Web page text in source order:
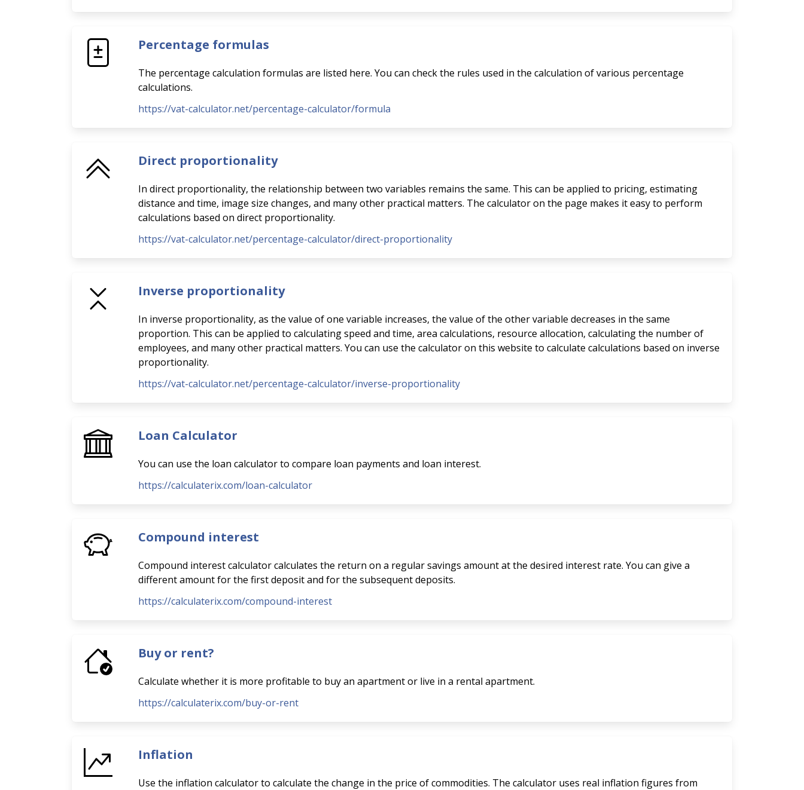
Percentage formulas
The percentage calculation formulas are listed here. You can check the rules used in the calculation of various percentage
calculations.
https://vat-calculator.net/percentage-calculator/formula
Direct proportionality
In direct proportionality, the relationship between two variables remains the same. This can be applied to pricing, estimating
distance and time, image size changes, and many other practical matters. The calculator on the page makes it easy to perform
calculations based on direct proportionality.
https://vat-calculator.net/percentage-calculator/direct-proportionality
Inverse proportionality
In inverse proportionality, as the value of one variable increases, the value of the other variable decreases in the same
proportion. This can be applied to calculating speed and time, area calculations, resource allocation, calculating the number of
employees, and many other practical matters. You can use the calculator on this website to calculate calculations based on inverse
proportionality.
https://vat-calculator.net/percentage-calculator/inverse-proportionality
Loan Calculator
You can use the loan calculator to compare loan payments and loan interest.
https://calculaterix.com/loan-calculator
Compound interest
Compound interest calculator calculates the return on a regular savings amount at the desired interest rate. You can give a
different amount for the first deposit and for the subsequent deposits.
https://calculaterix.com/compound-interest
Buy or rent?
Calculate whether it is more profitable to buy an apartment or live in a rental apartment.
https://calculaterix.com/buy-or-rent
Inflation
Use the inflation calculator to calculate the change in the price of commodities. The calculator uses real inflation figures from